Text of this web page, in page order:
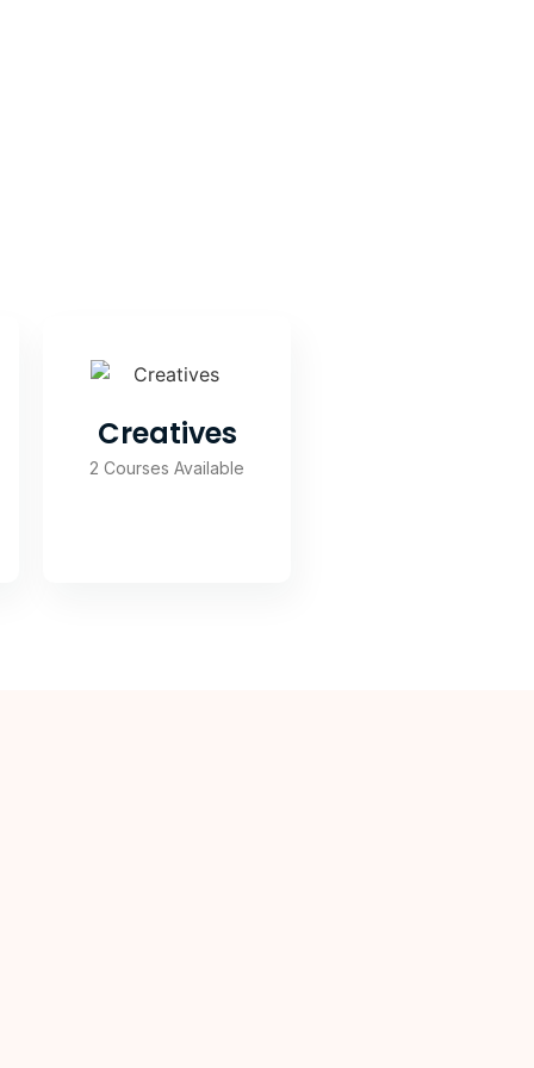
Creatives
2 Courses Available